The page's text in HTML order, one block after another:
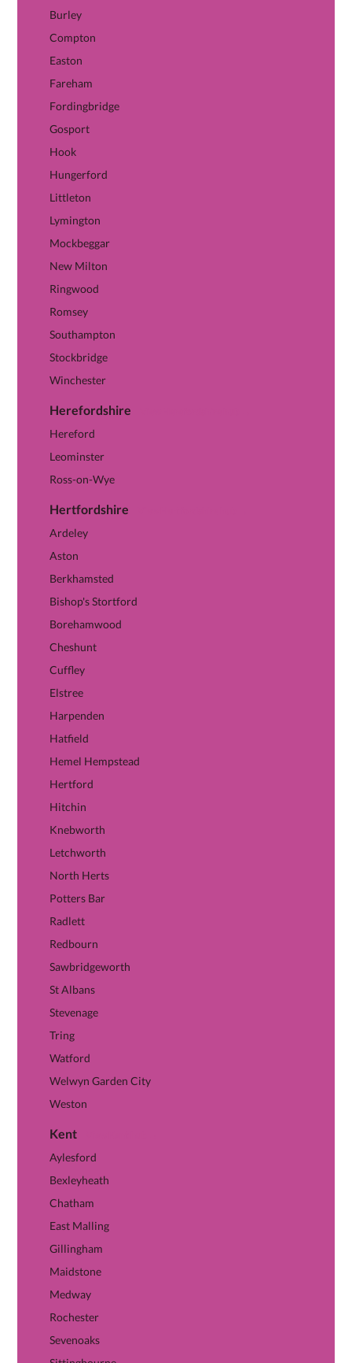
Burley
Compton
Easton
Fareham
Fordingbridge
Gosport
Hook
Hungerford
Littleton
Lymington
Mockbeggar
New Milton
Ringwood
Romsey
Southampton
Stockbridge
Winchester
Herefordshire
Hereford
Leominster
Ross-on-Wye
Hertfordshire
Ardeley
Aston
Berkhamsted
Bishop's Stortford
Borehamwood
Cheshunt
Cuffley
Elstree
Harpenden
Hatfield
Hemel Hempstead
Hertford
Hitchin
Knebworth
Letchworth
North Herts
Potters Bar
Radlett
Redbourn
Sawbridgeworth
St Albans
Stevenage
Tring
Watford
Welwyn Garden City
Weston
Kent
Aylesford
Bexleyheath
Chatham
East Malling
Gillingham
Maidstone
Medway
Rochester
Sevenoaks